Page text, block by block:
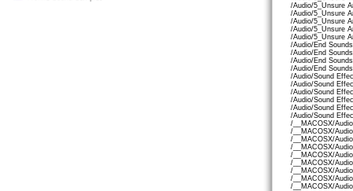
/Audio/5_Unsure
/Audio/5_Unsure
/Audio/5_Unsure
/Audio/5_Unsure
/Audio/5_Unsure
/Audio/End
/Audio/End
/Audio/End
/Audio/End
/Audio/Sound
/Audio/Sound
/Audio/Sound
/Audio/Sound
/Audio/Sound
/Audio/Sound
/__MACOSX/
/__MACOSX/
/__MACOSX/
/__MACOSX/
/__MACOSX/
/__MACOSX/
/__MACOSX/
/__MACOSX/
/__MACOSX/